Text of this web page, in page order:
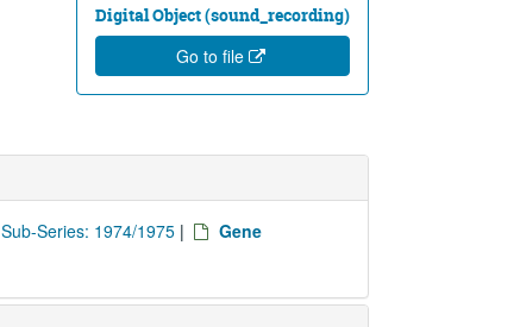
Digital Object (sound_recording)
Go to file
Sub-Series: 1974/1975 |
Gene